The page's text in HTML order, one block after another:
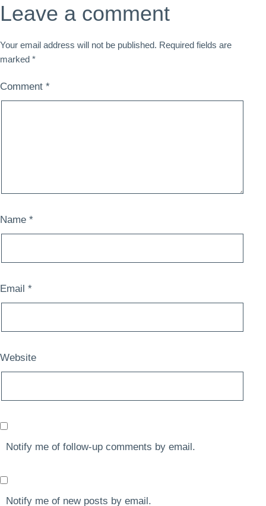
Leave a comment
Your email address will not be published. Required fields are
marked *
Comment *
Name *
Email *
Website
Notify me of follow-up comments by email.
Notify me of new posts by email.